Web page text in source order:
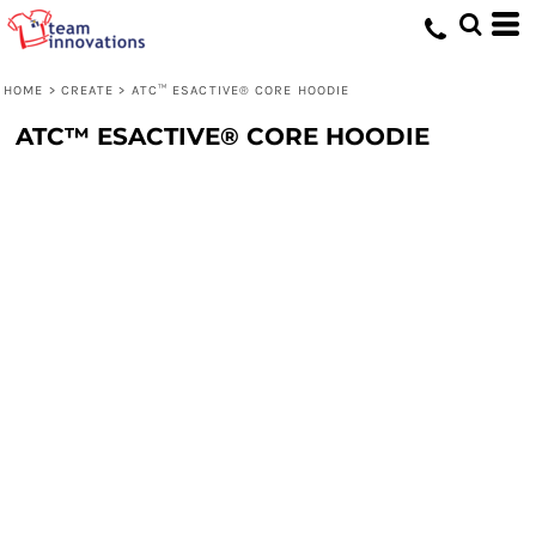
HOME > CREATE > ATC™ ESACTIVE® CORE HOODIE
ATC™ ESACTIVE® CORE HOODIE